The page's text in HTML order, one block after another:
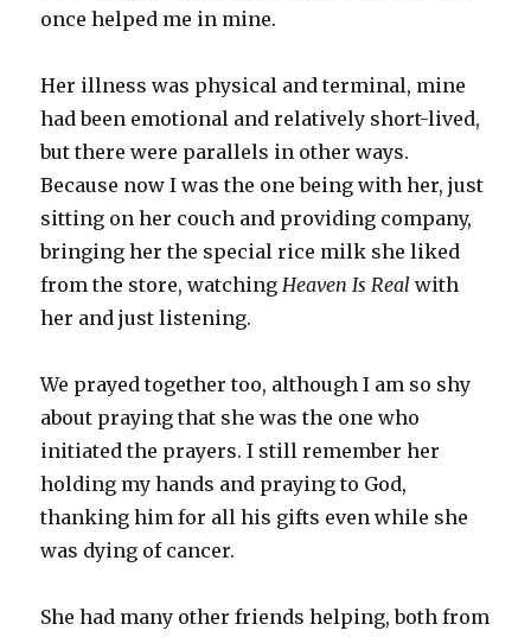
once helped me in mine.
Her illness was physical and terminal, mine
had been emotional and relatively short-lived,
but there were parallels in other ways.
Because now I was the one being with her, just
sitting on her couch and providing company,
bringing her the special rice milk she liked
from the store, watchingHeaven Is Real with
her and just listening.
We prayed together too, although I am so shy
about praying that she was the one who
initiated the prayers. I still remember her
holding my hands and praying to God,
thanking him for all his gifts even while she
was dying of cancer.
She had many other friends helping, both from